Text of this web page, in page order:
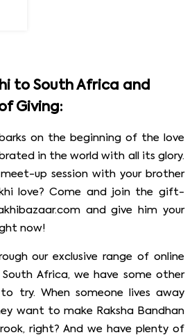
to South Africa and
Giving:
on the beginning of the love
in the world with all its glory.
up session with your brother
love? Come and join the gift-
and give him your
now!
our exclusive range of online
Africa, we have some other
try. When someone lives away
want to make Raksha Bandhan
right? And we have plenty of